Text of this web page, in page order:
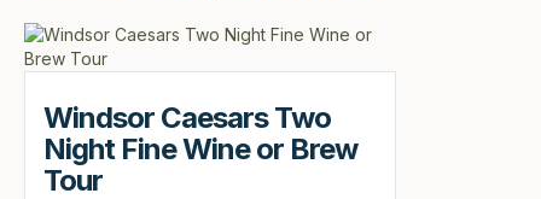
Windsor Caesars Two
Night Fine Wine or Brew
Tour